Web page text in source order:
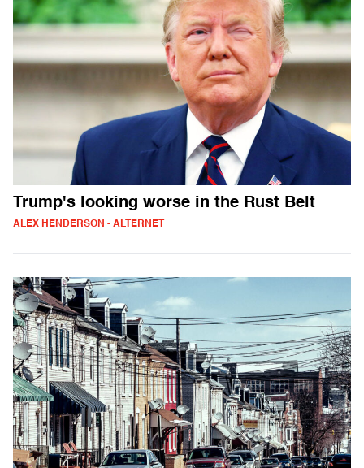
Trump's looking worse in the Rust Belt
ALEX HENDERSON - ALTERNET